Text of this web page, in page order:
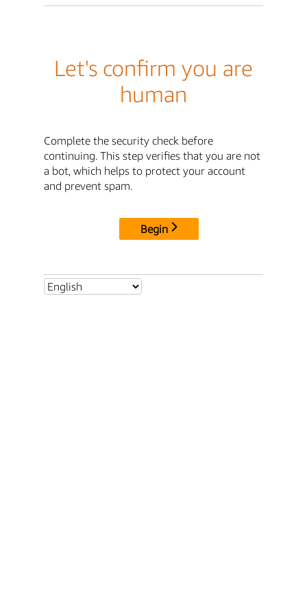
Let's confirm you are
human
Complete the security check before
continuing. This step verifies that you are not
a bot, which helps to protect your account
and prevent spam.
Begin